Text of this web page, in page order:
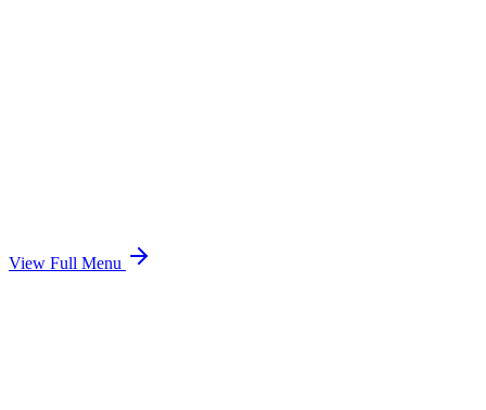
View Full Menu